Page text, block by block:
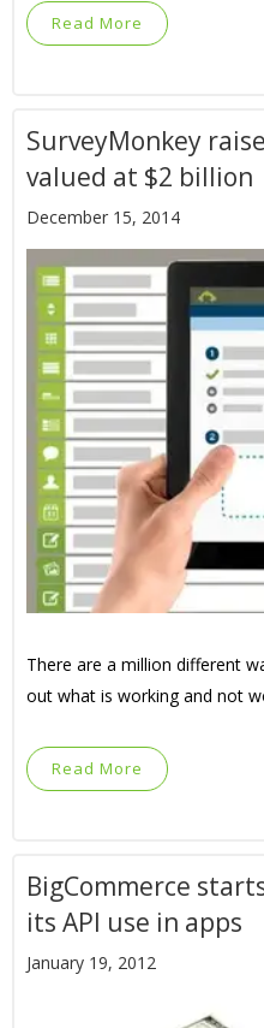
Read More
SurveyMonkey
valued at $2 billion
December 15, 2014
There are a million different
out what is working and not
Read More
BigCommerce
its API use in apps
January 19, 2012